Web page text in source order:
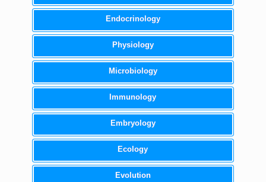
Endocrinology
Physiology
Microbiology
Immunology
Embryology
Ecology
Evolution